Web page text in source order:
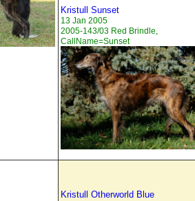
Kristull Sunset
13 Jan 2005
2005-143/03 Red Brindle,
CallName=Sunset
Kristull Otherworld Blue